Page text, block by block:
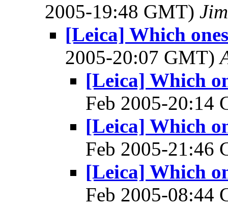
2005-19:48 GMT)
[Leica] Which
2005-20:07 GMT)
[Leica] Which
Feb 2005-20:14
[Leica] Which
Feb 2005-21:46
[Leica] Which
Feb 2005-08:44